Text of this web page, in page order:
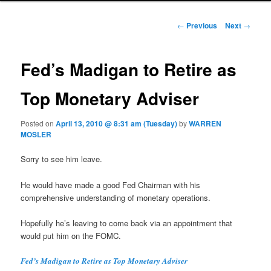
Post navigation
← Previous Next →
Fed’s Madigan to Retire as
Top Monetary Adviser
Posted onApril 13, 2010 @ 8:31 am (Tuesday)byWARREN
MOSLER
Sorry to see him leave.
He would have made a good Fed Chairman with his
comprehensive understanding of monetary operations.
Hopefully he’s leaving to come back via an appointment that
would put him on the FOMC.
Fed’s Madigan to Retire as Top Monetary Adviser